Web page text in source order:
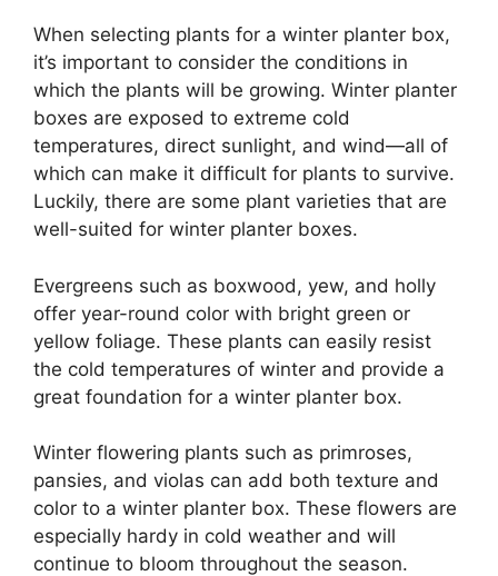
When selecting plants for a winter planter box,
it’s important to consider the conditions in
which the plants will be growing. Winter planter
boxes are exposed to extreme cold
temperatures, direct sunlight, and wind—all of
which can make it difficult for plants to survive.
Luckily, there are some plant varieties that are
well-suited for winter planter boxes.
Evergreens such as boxwood, yew, and holly
offer year-round color with bright green or
yellow foliage. These plants can easily resist
the cold temperatures of winter and provide a
great foundation for a winter planter box.
Winter flowering plants such as primroses,
pansies, and violas can add both texture and
color to a winter planter box. These flowers are
especially hardy in cold weather and will
continue to bloom throughout the season.